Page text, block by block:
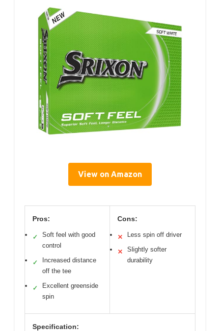
View on Amazon
Pros:
✓
Soft feel with good
control
✓
Increased distance
off the tee
✓
Excellent greenside
spin
Cons:
✕ Less spin off driver
✕
Slightly softer
durability
Specification: